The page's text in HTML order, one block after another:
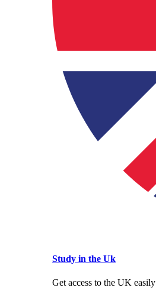
Study in the Uk
Get access to the UK easily